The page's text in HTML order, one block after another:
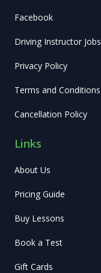
Facebook
Driving Instructor Jobs
Privacy Policy
Terms and Conditions
Cancellation Policy
Links
About Us
Pricing Guide
Buy Lessons
Book a Test
Gift Cards